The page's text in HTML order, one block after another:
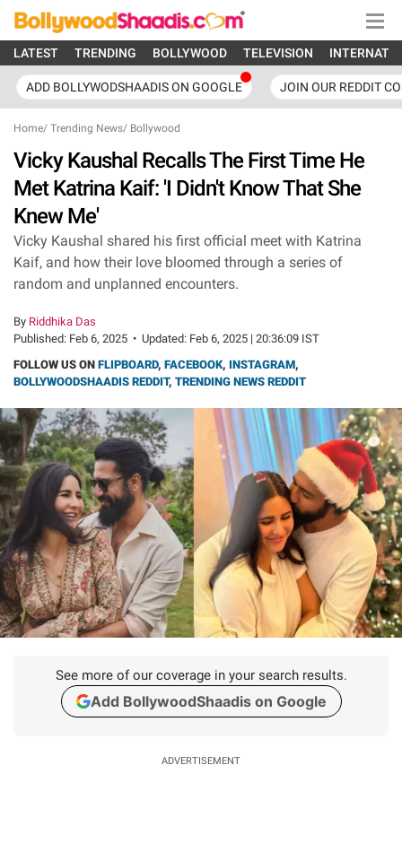
LATEST TRENDING BOLLYWOOD TELEVISION
ADD BOLLYWODSHAADIS ON GOOGLE JOIN OUR REDDIT
Home/ Trending News/ Bollywood
Vicky Kaushal Recalls The First Time He
Met Katrina Kaif: 'I Didn't Know That She
Knew Me'
Vicky Kaushal shared his first official meet with Katrina
Kaif, and how their love bloomed through a series of
random and unplanned encounters.
By Riddhika Das
Published: Feb 6, 2025 • Updated: Feb 6, 2025 | 20:36:09 IST
FOLLOW US ON FLIPBOARD, FACEBOOK, INSTAGRAM,
BOLLYWOODSHAADIS REDDIT, TRENDING NEWS REDDIT
See more of our coverage in your search results.
Add BollywoodShaadis on Google
ADVERTISEMENT